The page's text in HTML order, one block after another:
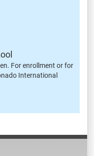
For enrollment or for
International